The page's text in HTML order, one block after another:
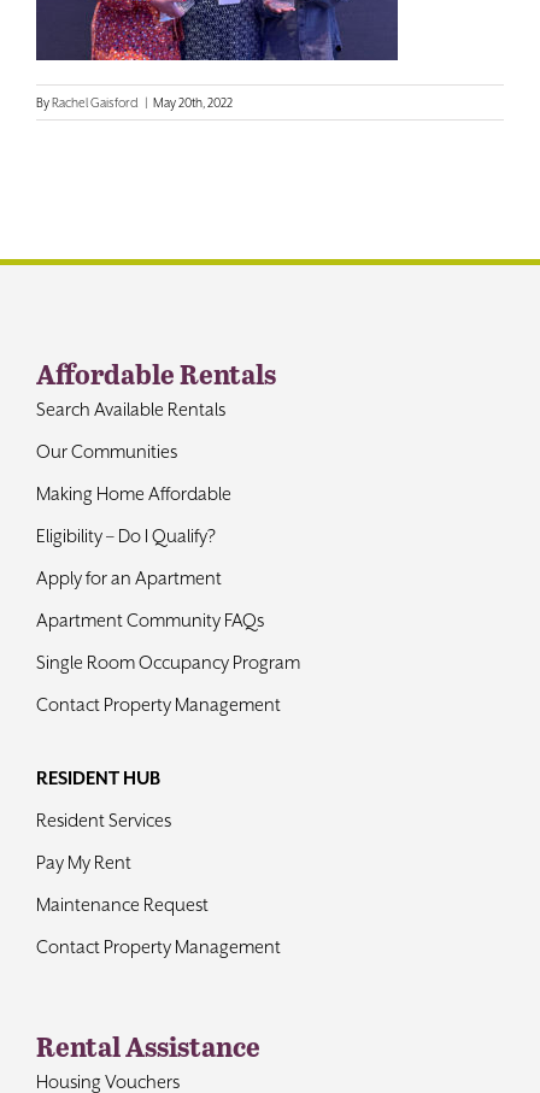
ByRachel Gaisford | May 20th, 2022
Affordable Rentals
Search Available Rentals
Our Communities
Making Home Affordable
Eligibility – Do I Qualify?
Apply for an Apartment
Apartment Community FAQs
Single Room Occupancy Program
Contact Property Management
RESIDENT HUB
Resident Services
Pay My Rent
Maintenance Request
Contact Property Management
Rental Assistance
Housing Vouchers